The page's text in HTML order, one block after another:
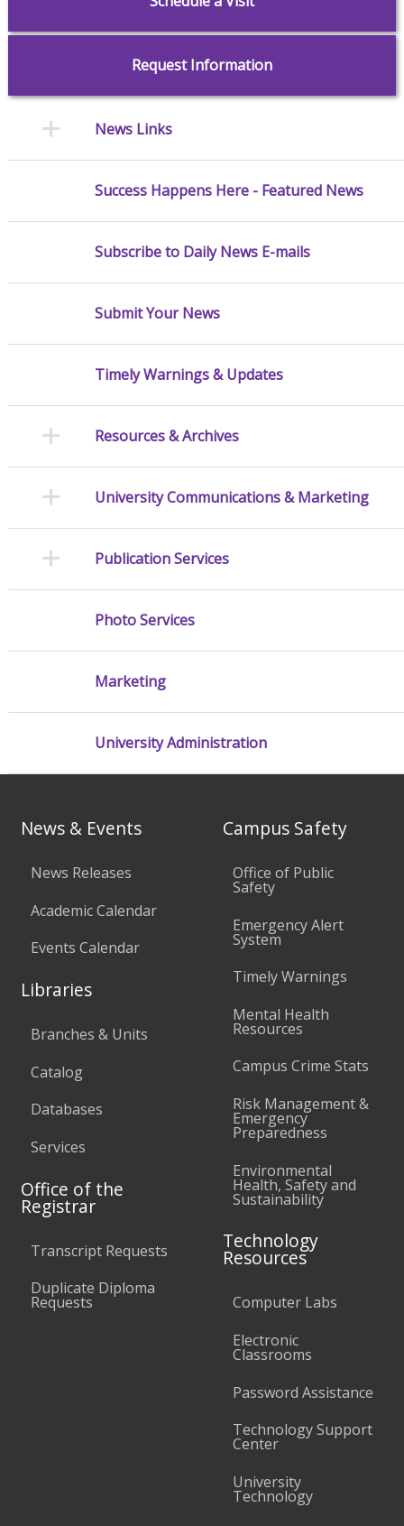
Request Information
News Links
Success Happens Here - Featured News
Subscribe to Daily News E-mails
Submit Your News
Timely Warnings & Updates
Resources & Archives
University Communications & Marketing
Publication Services
Photo Services
Marketing
University Administration
News & Events
News Releases
Academic Calendar
Events Calendar
Libraries
Branches & Units
Catalog
Databases
Services
Office of the
Registrar
Transcript Requests
Duplicate Diploma
Requests
Campus Safety
Office of Public
Safety
Emergency Alert
System
Timely Warnings
Mental Health
Resources
Campus Crime Stats
Risk Management &
Emergency
Preparedness
Environmental
Health, Safety and
Sustainability
Technology
Resources
Computer Labs
Electronic
Classrooms
Password Assistance
Technology Support
Center
University
Technology